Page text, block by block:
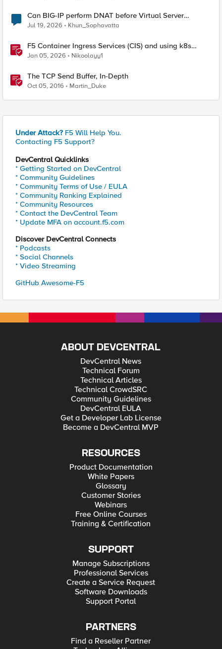
Can BIG-IP perform DNAT before Virtual Server
lookup?
Jul 19, 2026 Khun_Sophavatta
F5 Container Ingress Services (CIS) and using k8s
traffic policies to send traffic directly to pods
Jan 05, 2026 Nikoolayy1
The TCP Send Buffer, In-Depth
Oct 05, 2016 Martin_Duke
Under Attack? F5 Will Help You.
Contacting F5 Support?
DevCentral Quicklinks
* Getting Started on DevCentral
* Community Guidelines
* Community Terms of Use / EULA
* Community Ranking Explained
* Community Resources
* Contact the DevCentral Team
* Update MFA on account.f5.com
Discover DevCentral Connects
* Podcasts
* Social Channels
* Video Streaming
GitHub Awesome-F5
ABOUT DEVCENTRAL
DevCentral News
Technical Forum
Technical Articles
Technical CrowdSRC
Community Guidelines
DevCentral EULA
Get a Developer Lab License
Become a DevCentral MVP
RESOURCES
Product Documentation
White Papers
Glossary
Customer Stories
Webinars
Free Online Courses
Training & Certification
SUPPORT
Manage Subscriptions
Professional Services
Create a Service Request
Software Downloads
Support Portal
PARTNERS
Find a Reseller Partner